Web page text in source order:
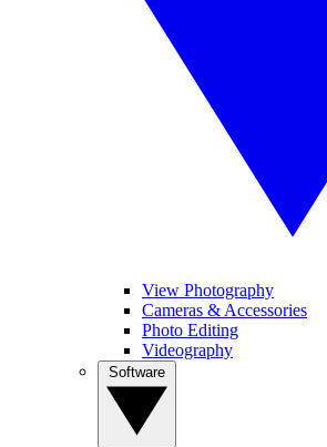
View Photography
Cameras & Accessories
Photo Editing
Videography